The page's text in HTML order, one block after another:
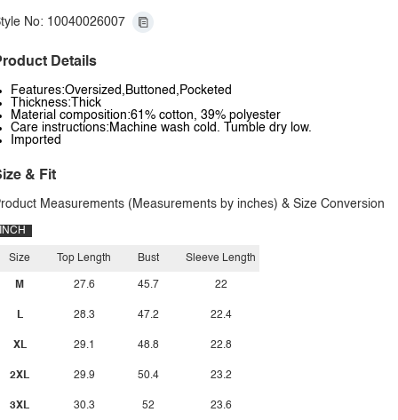
No: 10040026007
Details
Features:Oversized,Buttoned,Pocketed
Thickness:Thick
Material composition:61% cotton, 39% polyester
Care instructions:Machine wash cold. Tumble dry low.
Imported
& Fit
Measurements (Measurements by inches) & Size Conversion
INCH
Size
M
L
XL
2XL
3XL
Top Length
27.6
28.3
29.1
29.9
30.3
Bust
45.7
47.2
48.8
50.4
52
Sleeve Length
22
22.4
22.8
23.2
23.6